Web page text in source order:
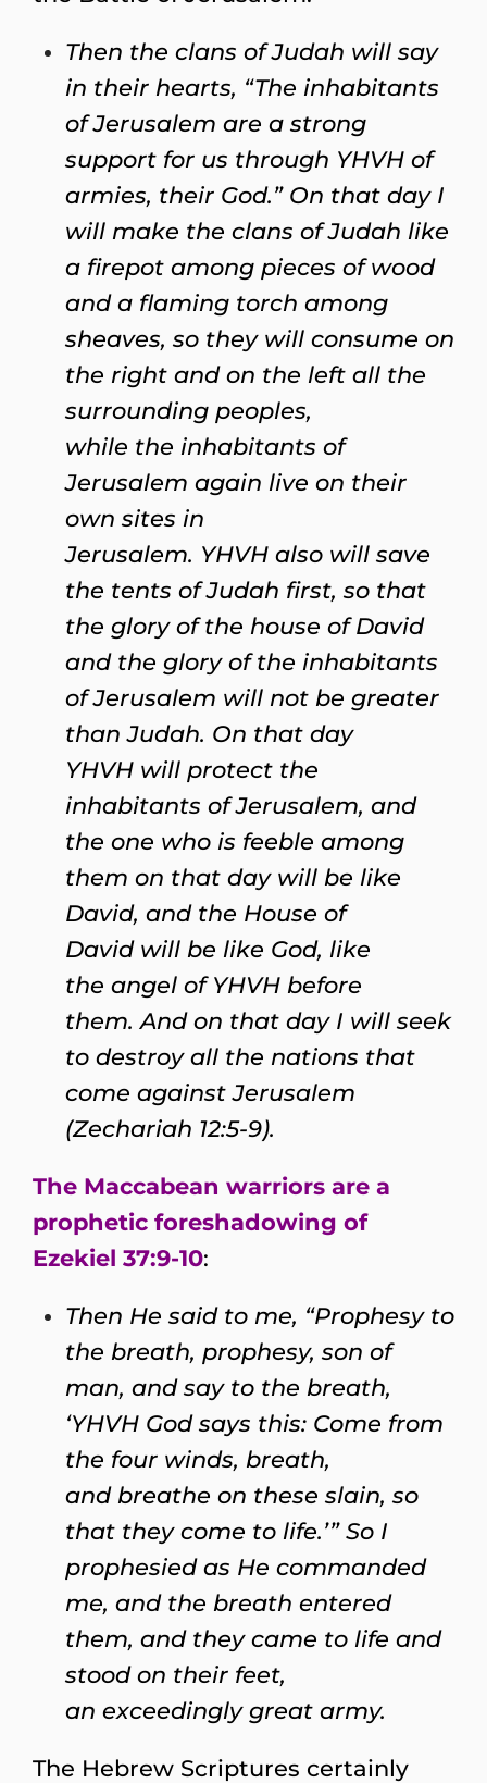
Then the clans of Judah will say
in their hearts, “The inhabitants
of Jerusalem are a strong
support for us through YHVH of
armies, their God.” On that day I
will make the clans of Judah like
a firepot among pieces of wood
and a flaming torch among
sheaves, so they will consume on
the right and on the left all the
surrounding peoples,
while the inhabitants of
Jerusalem again live on their
own sites in
Jerusalem. YHVH also will save
the tents of Judah first, so that
the glory of the house of David
and the glory of the inhabitants
of Jerusalem will not be greater
than Judah. On that day
YHVH will protect the
inhabitants of Jerusalem, and
the one who is feeble among
them on that day will be like
David, and the House of
David will be like God, like
the angel of YHVH before
them. And on that day I will seek
to destroy all the nations that
come against Jerusalem
(Zechariah 12:5-9).
The Maccabean warriors are a
prophetic foreshadowing of
Ezekiel 37:9-10:
Then He said to me, “Prophesy to
the breath, prophesy, son of
man, and say to the breath,
‘YHVH God says this: Come from
the four winds, breath,
and breathe on these slain, so
that they come to life.’” So I
prophesied as He commanded
me, and the breath entered
them, and they came to life and
stood on their feet,
an exceedingly great army.
The Hebrew Scriptures certainly